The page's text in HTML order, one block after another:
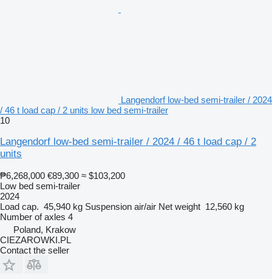
Langendorf low-bed semi-trailer / 2024
/ 46 t load cap / 2 units low bed semi-trailer
10
Langendorf low-bed semi-trailer / 2024 / 46 t load cap / 2
units
₱6,268,000 €89,300 ≈ $103,200
Low bed semi-trailer
2024
Load cap. 45,940 kg Suspension air/air Net weight 12,560 kg
Number of axles 4
Poland, Krakow
CIEZAROWKI.PL
Contact the seller